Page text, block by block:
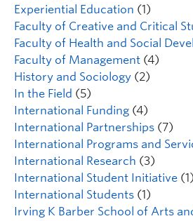
Experiential Education (1)
Faculty of Creative and Critical
Faculty of Health and Social
Faculty of Management (4)
History and Sociology (2)
In the Field (5)
International Funding (4)
International Partnerships (7)
International Programs and
International Research (3)
International Student Initiative (1)
International Students (1)
Irving K Barber School of Arts